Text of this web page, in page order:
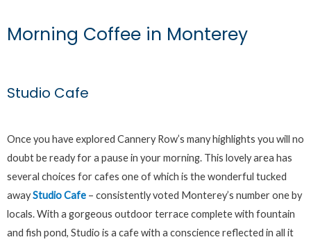
Morning Coffee in Monterey
Studio Cafe
Once you have explored Cannery Row’s many highlights you will no
doubt be ready for a pause in your morning. This lovely area has
several choices for cafes one of which is the wonderful tucked
awayStudio Cafe – consistently voted Monterey’s number one by
locals. With a gorgeous outdoor terrace complete with fountain
and fish pond, Studio is a cafe with a conscience reflected in all it